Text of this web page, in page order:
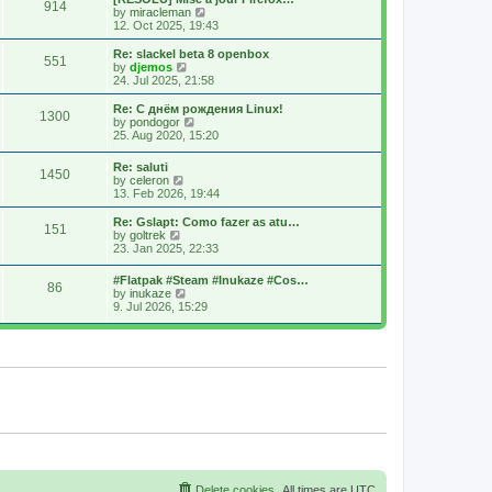
s
t
s
t
o
s
t
t
h
a
t
e
t
o
s
914
by miracleman
i
e
w
h
a
t
e
s
o
s
t
12. Oct 2025, 19:43
551
Re: slackel beta 8 openbox
by djemos
i
e
w
t
h
e
s
t
o
s
t
24. Jul 2025, 21:58
1300
Re: С днём рождения Linux!
by pondogor
i
h
e
a
e
s
t
o
t
25. Aug 2020, 15:20
1450
Re: saluti
by celeron
e
w
h
a
t
e
s
13. Feb 2026, 19:44
151
Re: Gslapt: Como fazer as atu…
by goltrek
i
t
h
e
l
e
s
23. Jan 2025, 22:33
86
#Flatpak #Steam #Inukaze #Cos…
by inukaze
i
w
e
s
s
9. Jul 2026, 15:29